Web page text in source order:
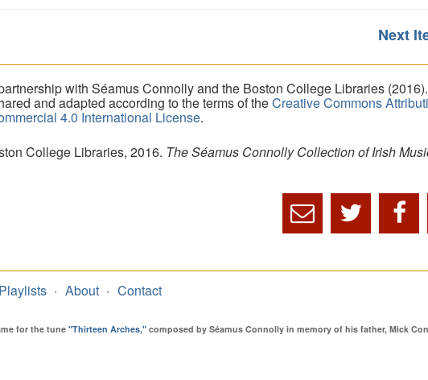
Next
with Séamus Connolly and the Boston College Libraries
and adapted according to the terms of theCreative Commons
4.0 International License.
College Libraries, 2016. The Séamus Connolly Collection of Irish
Playlists About Contact
for the tune "Thirteen Arches," composed by Séamus Connolly in memory of his father, Mick